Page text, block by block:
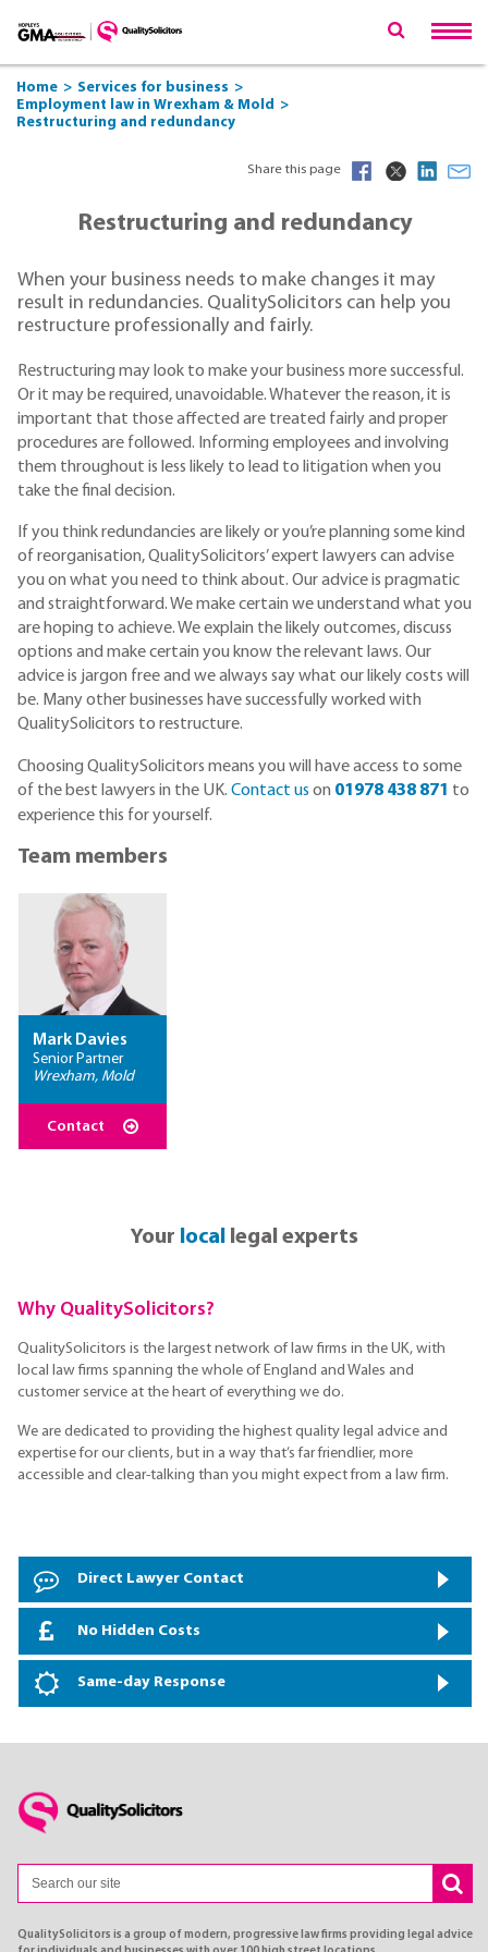
Home
Services for business
Employment law in Wrexham & Mold
Restructuring and redundancy
Share this page
Restructuring and redundancy
When your business needs to make changes it may
result in redundancies. QualitySolicitors can help you
restructure professionally and fairly.
Restructuring may look to make your business more successful.
Or it may be required, unavoidable. Whatever the reason, it is
important that those affected are treated fairly and proper
procedures are followed. Informing employees and involving
them throughout is less likely to lead to litigation when you
take the final decision.
If you think redundancies are likely or you’re planning some kind
of reorganisation, QualitySolicitors’ expert lawyers can advise
you on what you need to think about. Our advice is pragmatic
and straightforward. We make certain we understand what you
are hoping to achieve. We explain the likely outcomes, discuss
options and make certain you know the relevant laws. Our
advice is jargon free and we always say what our likely costs will
be. Many other businesses have successfully worked with
QualitySolicitors to restructure.
Choosing QualitySolicitors means you will have access to some
of the best lawyers in the UK. Contact us on 01978 438 871 to
experience this for yourself.
Team members
Mark Davies
Senior Partner
Wrexham, Mold
Contact
Your locallegal experts
Why QualitySolicitors?
QualitySolicitors is the largest network of law firms in the UK, with
local law firms spanning the whole of England and Wales and
customer service at the heart of everything we do.
We are dedicated to providing the highest quality legal advice and
expertise for our clients, but in a way that’s far friendlier, more
accessible and clear-talking than you might expect from a law firm.
Direct Lawyer Contact
No Hidden Costs
Same-day Response
QualitySolicitors is a group of modern, progressive law firms providing legal advice